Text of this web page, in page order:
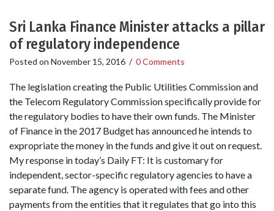
Sri Lanka Finance Minister attacks a pillar
of regulatory independence
Posted on November 15, 2016 / 0 Comments
The legislation creating the Public Utilities Commission and
the Telecom Regulatory Commission specifically provide for
the regulatory bodies to have their own funds. The Minister
of Finance in the 2017 Budget has announced he intends to
expropriate the money in the funds and give it out on request.
My response in today’s Daily FT: It is customary for
independent, sector-specific regulatory agencies to have a
separate fund. The agency is operated with fees and other
payments from the entities that it regulates that go into this